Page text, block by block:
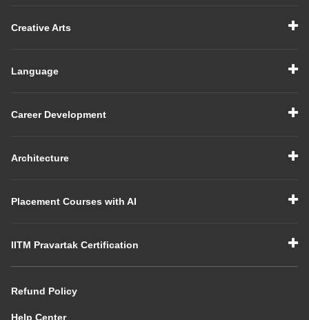
Creative Arts
Language
Career Development
Architecture
Placement Courses with AI
IITM Pravartak Certification
Refund Policy
Help Center